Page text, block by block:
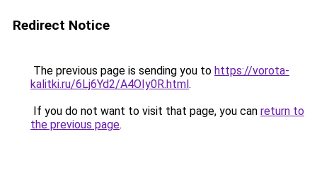
Redirect Notice
The previous page is sending you to https://vorota-
kalitki.ru/6Lj6Yd2/A4OIy0R.html.
If you do not want to visit that page, you can return to
the previous page.